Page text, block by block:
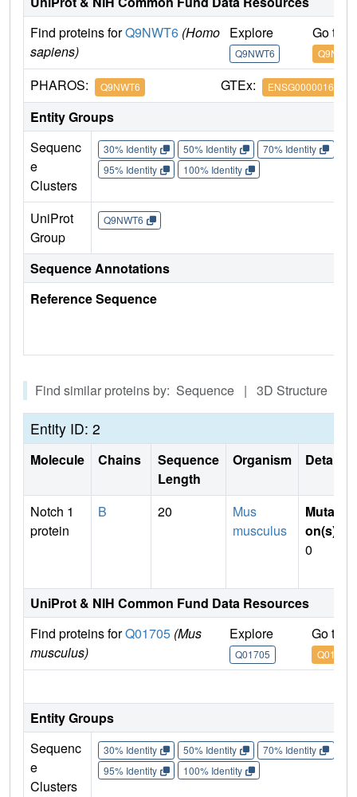
Find proteins forQ9NWT6 (Homo
sapiens)
Explore
Q9NWT6
Go to
PHAROS: Q9NWT6 GTEx: ENSG00000166135
Entity Groups
Sequenc
e
Clusters
30% Identity 50% Identity 70% Identity
95% Identity
100% Identity
UniProt
Group
Q9NWT6
Sequence Annotations
Reference Sequence
Find similar proteins by: Sequence | 3D Structure
Entity ID: 2
Molecule Chains
Sequence
Length
Organism Details
Notch 1
protein
B 20
Mus
musculus
Mutati
on(s)
0
UniProt & NIH Common Fund Data Resources
Find proteins forQ01705 (Mus
musculus)
Explore
Q01705
Go to
Q01705
Entity Groups
Sequenc
e
Clusters
30% Identity 50% Identity 70% Identity
95% Identity
100% Identity